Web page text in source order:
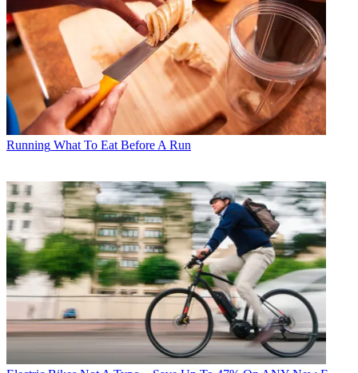
Running What To Eat Before A Run